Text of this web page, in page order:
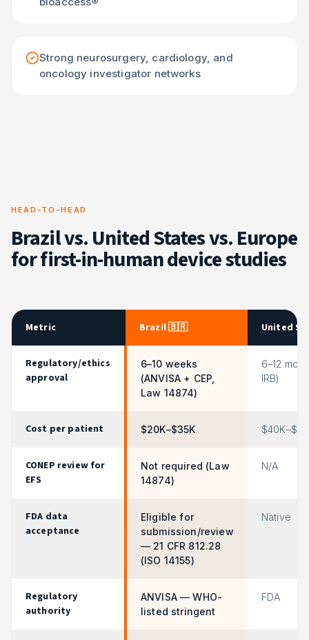
Strong neurosurgery, cardiology, and
oncology investigator networks
HEAD-TO-HEAD
Brazil vs. United States vs. Europe
for first-in-human device studies
Metric Brazil 🇧🇷 United
Regulatory/ethics
approval
6–10 weeks
(ANVISA + CEP,
Law 14874)
6–12
IRB)
Cost per patient $20K–$35K
CONEP review for
EFS
Not required (Law
14874)
N/A
FDA data
acceptance
Eligible for
submission/review
— 21 CFR 812.28
(ISO 14155)
Native
Regulatory
authority
ANVISA — WHO-
listed stringent
FDA